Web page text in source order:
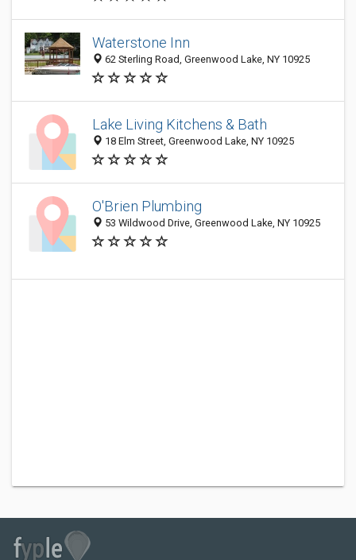
Waterstone Inn
62 Sterling Road, Greenwood Lake, NY 10925
Lake Living Kitchens & Bath
18 Elm Street, Greenwood Lake, NY 10925
O'Brien Plumbing
53 Wildwood Drive, Greenwood Lake, NY 10925